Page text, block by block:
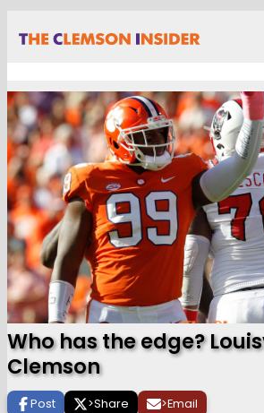
Who has the edge?
Clemson
Post >Share >Email